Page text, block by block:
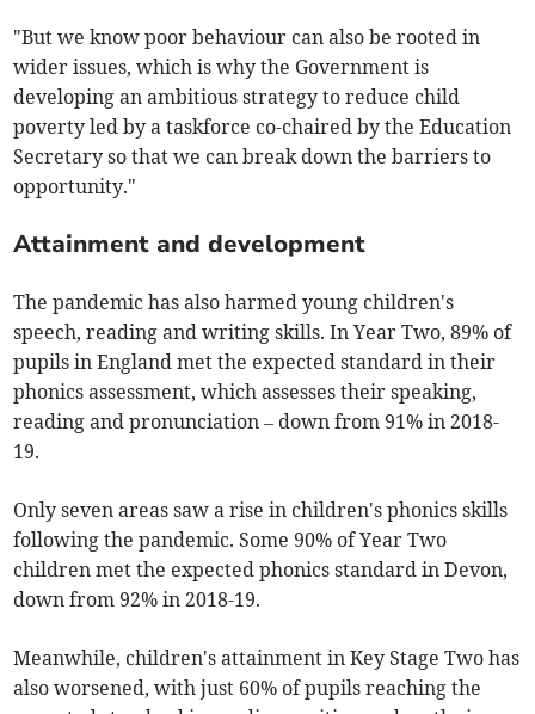
"But we know poor behaviour can also be rooted in
wider issues, which is why the Government is
developing an ambitious strategy to reduce child
poverty led by a taskforce co-chaired by the Education
Secretary so that we can break down the barriers to
opportunity."
Attainment and development
The pandemic has also harmed young children's
speech, reading and writing skills. In Year Two, 89% of
pupils in England met the expected standard in their
phonics assessment, which assesses their speaking,
reading and pronunciation – down from 91% in 2018-
19.
Only seven areas saw a rise in children's phonics skills
following the pandemic. Some 90% of Year Two
children met the expected phonics standard in Devon,
down from 92% in 2018-19.
Meanwhile, children's attainment in Key Stage Two has
also worsened, with just 60% of pupils reaching the